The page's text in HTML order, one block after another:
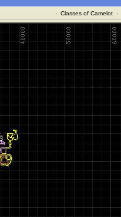
· Classes of Camelot·